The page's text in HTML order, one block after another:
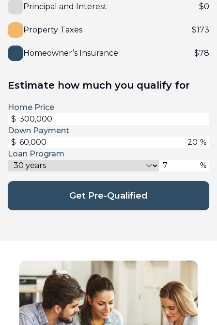
Principal and Interest $0
Property Taxes $173
Homeowner’s Insurance $78
Estimate how much you qualify for
Home Price
$
Down Payment
$
%
Loan Program
%
Get Pre-Qualified